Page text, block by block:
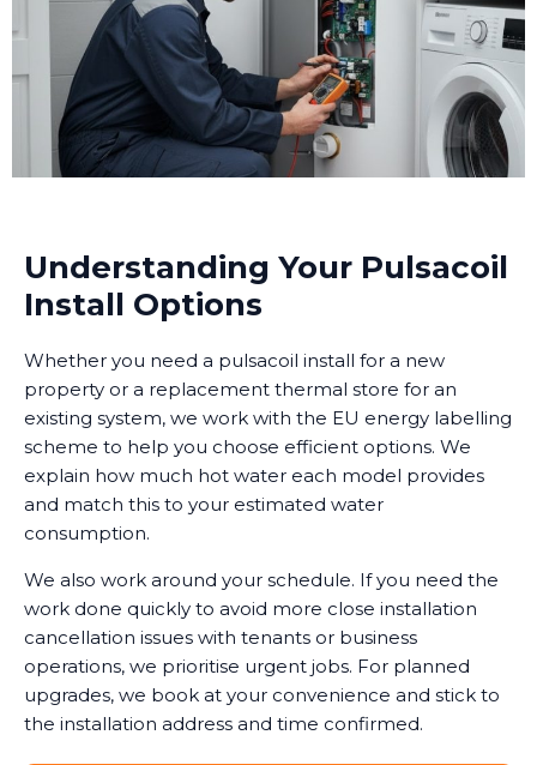
Understanding Your Pulsacoil
Install Options
Whether you need a pulsacoil install for a new
property or a replacement thermal store for an
existing system, we work with the EU energy labelling
scheme to help you choose efficient options. We
explain how much hot water each model provides
and match this to your estimated water
consumption.
We also work around your schedule. If you need the
work done quickly to avoid more close installation
cancellation issues with tenants or business
operations, we prioritise urgent jobs. For planned
upgrades, we book at your convenience and stick to
the installation address and time confirmed.